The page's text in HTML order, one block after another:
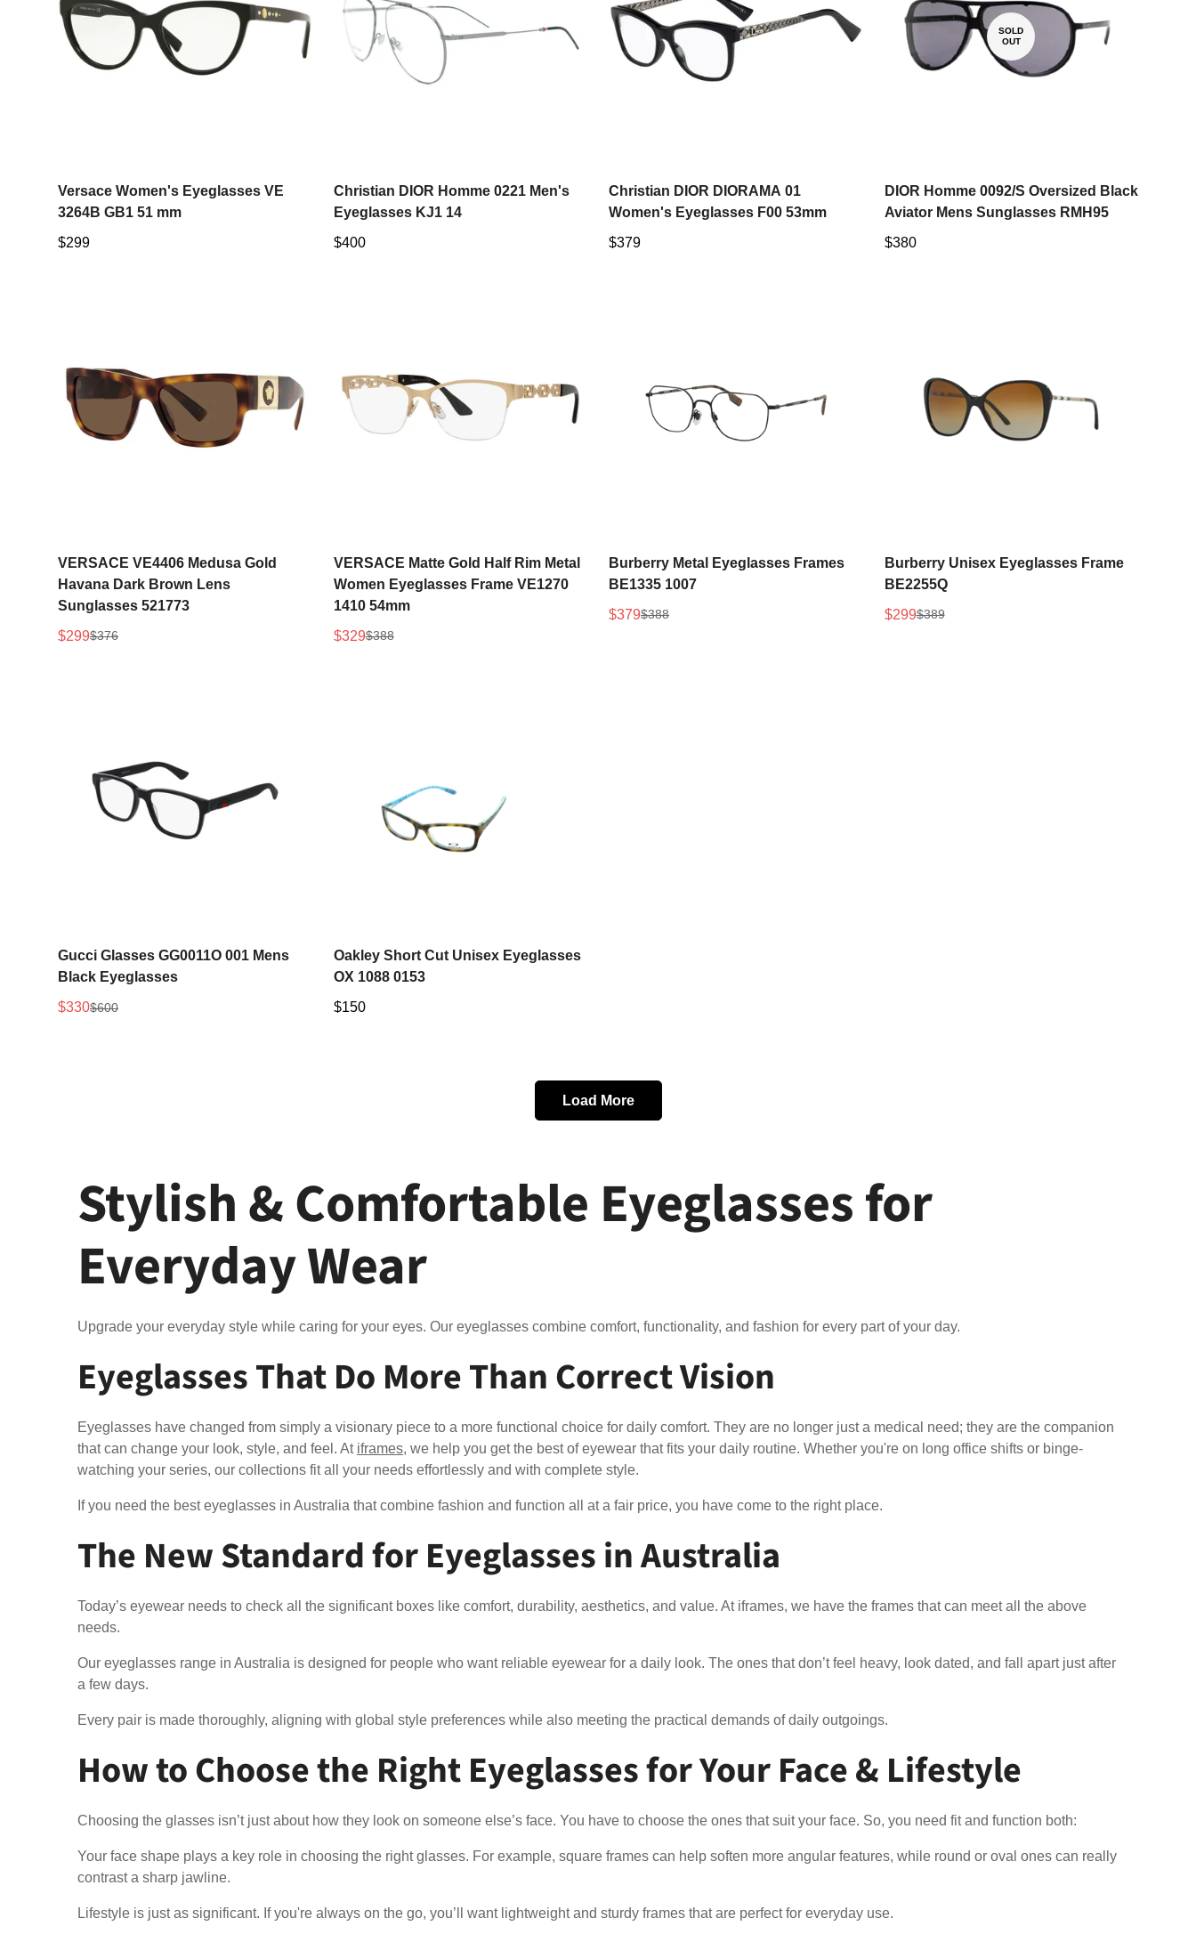
Select options
Versace Women's Eyeglasses VE
3264B GB1 51 mm
Regular
$299
Select options
Christian DIOR Homme 0221 Men's
Eyeglasses KJ1 14
Regular
$400
Select options
Christian DIOR DIORAMA 01
Women's Eyeglasses F00 53mm
Regular
$379
SOLD
OUT
DIOR Homme 0092/S Oversized Black
Aviator Mens Sunglasses RMH95
Regular
$380
Select options
VERSACE VE4406 Medusa Gold
Havana Dark Brown Lens
Sunglasses 521773
Sale
$299
Regular
$376
Select options
VERSACE Matte Gold Half Rim Metal
Women Eyeglasses Frame VE1270
1410 54mm
Sale
$329
Regular
$388
Select options
Burberry Metal Eyeglasses Frames
BE1335 1007
Sale
$379
Regular
$388
Select options
Burberry Unisex Eyeglasses Frame
BE2255Q
Sale
$299
Regular
$389
Select options
Gucci Glasses GG0011O 001 Mens
Black Eyeglasses
Sale
$330
Regular
$600
Select options
Oakley Short Cut Unisex Eyeglasses
OX 1088 0153
Regular
$150
Load More
Stylish & Comfortable Eyeglasses for
Everyday Wear
Upgrade your everyday style while caring for your eyes. Our eyeglasses combine comfort, functionality, and fashion for every part of your day.
Eyeglasses That Do More Than Correct Vision
Eyeglasses have changed from simply a visionary piece to a more functional choice for daily comfort. They are no longer just a medical need; they are the companion
that can change your look, style, and feel. At iframes, we help you get the best of eyewear that fits your daily routine. Whether you're on long office shifts or binge-
watching your series, our collections fit all your needs effortlessly and with complete style.
If you need the best eyeglasses in Australia that combine fashion and function all at a fair price, you have come to the right place.
The New Standard for Eyeglasses in Australia
Today’s eyewear needs to check all the significant boxes like comfort, durability, aesthetics, and value. At iframes, we have the frames that can meet all the above
needs.
Our eyeglasses range in Australia is designed for people who want reliable eyewear for a daily look. The ones that don’t feel heavy, look dated, and fall apart just after
a few days.
Every pair is made thoroughly, aligning with global style preferences while also meeting the practical demands of daily outgoings.
How to Choose the Right Eyeglasses for Your Face & Lifestyle
Choosing the glasses isn’t just about how they look on someone else’s face. You have to choose the ones that suit your face. So, you need fit and function both:
Your face shape plays a key role in choosing the right glasses. For example, square frames can help soften more angular features, while round or oval ones can really
contrast a sharp jawline.
Lifestyle is just as significant. If you're always on the go, you’ll want lightweight and sturdy frames that are perfect for everyday use.